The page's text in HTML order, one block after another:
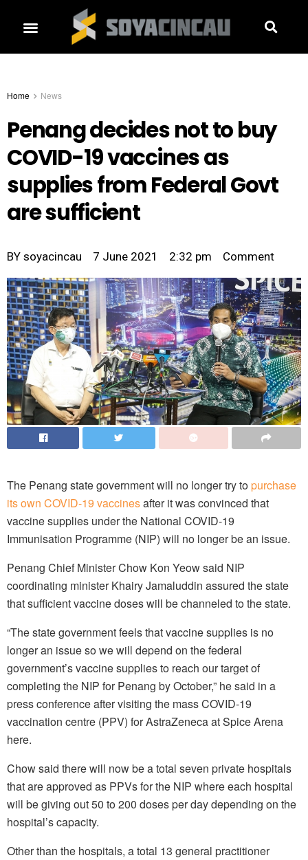
Home News
Penang decides not to buy
COVID-19 vaccines as
supplies from Federal Govt
are sufficient
BY soyacincau 7 June 2021 2:32 pm Comment
The Penang state government will no longer try topurchase
its own COVID-19 vaccinesafter it was convinced that
vaccine supplies under the National COVID-19
Immunisation Programme (NIP) will no longer be an issue.
Penang Chief Minister Chow Kon Yeow said NIP
coordinating minister Khairy Jamaluddin assured the state
that sufficient vaccine doses will be channeled to the state.
“The state government feels that vaccine supplies is no
longer an issue so we will depend on the federal
government’s vaccine supplies to reach our target of
completing the NIP for Penang by October,” he said in a
press conference after visiting the mass COVID-19
vaccination centre (PPV) for AstraZeneca at Spice Arena
here.
Chow said there will now be a total seven private hospitals
that are approved as PPVs for the NIP where each hospital
will be giving out 50 to 200 doses per day depending on the
hospital’s capacity.
Other than the hospitals, a total 13 general practitioner